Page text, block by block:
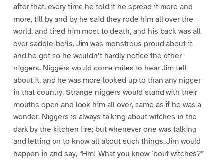
after that, every time he told it he spread it more and
more, till by and by he said they rode him all over the
world, and tired him most to death, and his back was all
over saddle-boils. Jim was monstrous proud about it,
and he got so he wouldn’t hardly notice the other
niggers. Niggers would come miles to hear Jim tell
about it, and he was more looked up to than any nigger
in that country. Strange niggers would stand with their
mouths open and look him all over, same as if he was a
wonder. Niggers is always talking about witches in the
dark by the kitchen fire; but whenever one was talking
and letting on to know all about such things, Jim would
happen in and say, “Hm! What you know ’bout witches?”